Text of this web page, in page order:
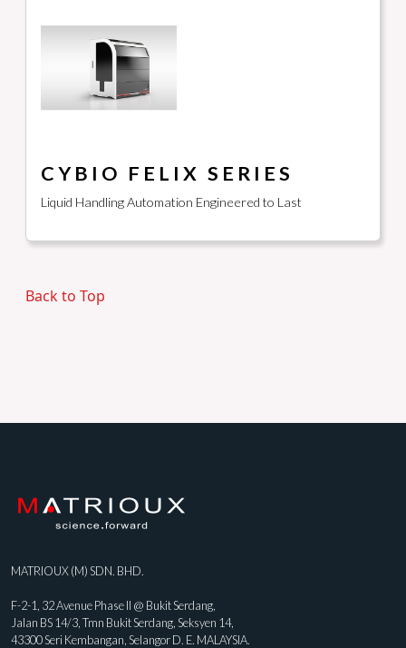
CYBIO FELIX SERIES
Liquid Handling Automation Engineered to Last
Back to Top
MATRIOUX (M) SDN. BHD.
F-2-1, 32 Avenue Phase II @ Bukit Serdang,
Jalan BS 14/3, Tmn Bukit Serdang, Seksyen 14,
43300 Seri Kembangan, Selangor D. E. MALAYSIA.